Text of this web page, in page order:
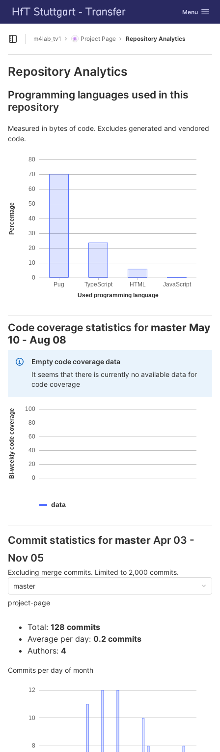
Skip to content
GitLab Toggle
Menu
Open sidebar
m4lab_tv1 Project Page Repository Analytics
Repository Analytics
Programming languages used in this
repository
Measured in bytes of code. Excludes generated and vendored
code.
Percentage
Used programming language
0
10
20
30
40
50
60
70
80
Pug TypeScript HTML JavaScript
Code coverage statistics for master May
10 - Aug 08
Empty code coverage data
It seems that there is currently no available data for
code coverage
Bi-weekly code coverage 0
20
40
60
80
100
data
Commit statistics for master Apr 03 -
Nov 05
Excluding merge commits. Limited to 2,000 commits.
master
project-page
Total: 128 commits
Average per day: 0.2 commits
Authors: 4
Commits per day of month
8
10
12